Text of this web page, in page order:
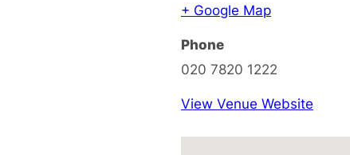
+ Google Map
Phone
020 7820 1222
View Venue Website